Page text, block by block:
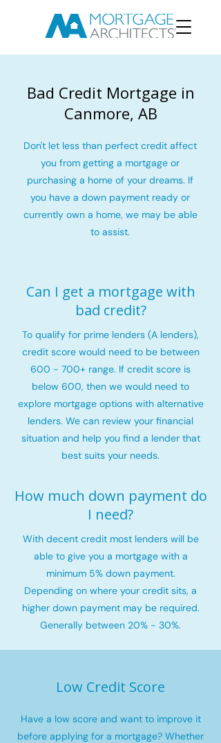
Bad Credit Mortgage in
Canmore, AB
Don't let less than perfect credit affect
you from getting a mortgage or
purchasing a home of your dreams. If
you have a down payment ready or
currently own a home, we may be able
to assist.
Can I get a mortgage with
bad credit?
To qualify for prime lenders (A lenders),
credit score would need to be between
600 - 700+ range. If credit score is
below 600, then we would need to
explore mortgage options with alternative
lenders. We can review your financial
situation and help you find a lender that
best suits your needs.
How much down payment do
I need?
With decent credit most lenders will be
able to give you a mortgage with a
minimum 5% down payment.
Depending on where your credit sits, a
higher down payment may be required.
Generally between 20% - 30%.
Low Credit Score
Have a low score and want to improve it
before applying for a mortgage? Whether